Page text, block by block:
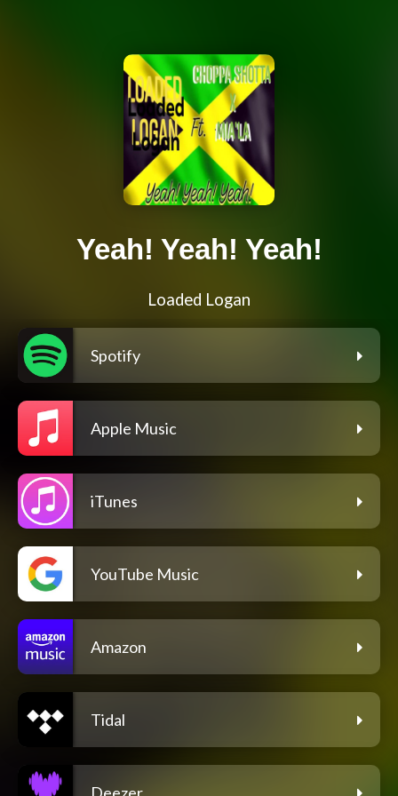
Yeah! Yeah! Yeah!
Loaded Logan
Spotify
Apple Music
iTunes
YouTube Music
Amazon
Tidal